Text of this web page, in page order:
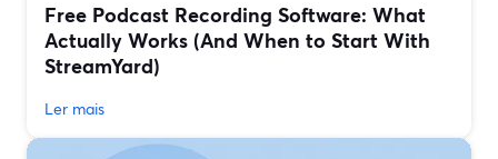
Free Podcast Recording Software: What
Actually Works (And When to Start With
StreamYard)
Ler mais